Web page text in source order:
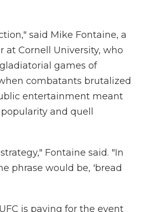
said Mike Fontaine, a
at Cornell University, who
games of
combatants brutalized
entertainment meant
and quell
Fontaine said. "In
phrase would be, 'bread
is paying for the event